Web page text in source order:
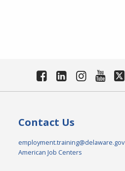
Contact Us
employment.training@delaware.gov
American Job Centers